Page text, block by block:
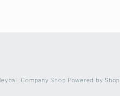
Company Shop Powered by